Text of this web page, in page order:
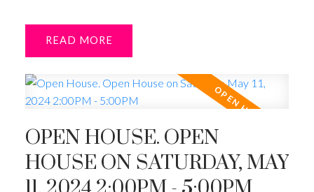
READ
OPEN HOUSE. OPEN
HOUSE ON SATURDAY, MAY